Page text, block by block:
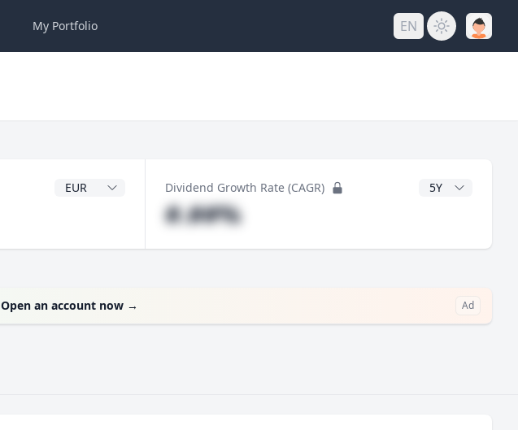
My Portfolio EN
Dividend Currency Dividend Growth Rate (CAGR) CAGR Years
#.##%
Open an account now → Ad